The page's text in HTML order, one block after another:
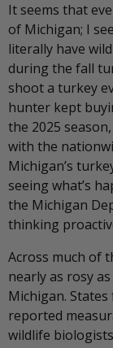
It seems that
of Michigan; I
literally have
during the fall
shoot a turkey
hunter kept
the 2025
with the
Michigan’s
seeing what’s
the Michigan
thinking
Across much of
nearly as rosy
Michigan.
reported
wildlife